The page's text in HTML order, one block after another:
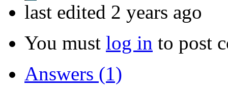
last edited 2 years ago
You must log in to post
Answers (1)